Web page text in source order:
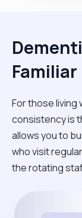
Familiar
For those living
consistency is
allows you to
who visit
the rotating